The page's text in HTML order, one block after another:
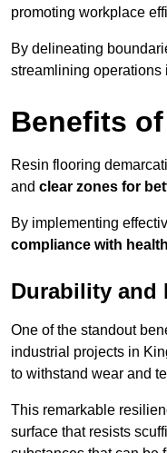
promoting workplace
By delineating
streamlining
Benefits
Resin flooring
and clear zones for
By implementing
compliance with
Durability and
One of the standout
industrial projects in
to withstand wear and
This remarkable
surface that resists